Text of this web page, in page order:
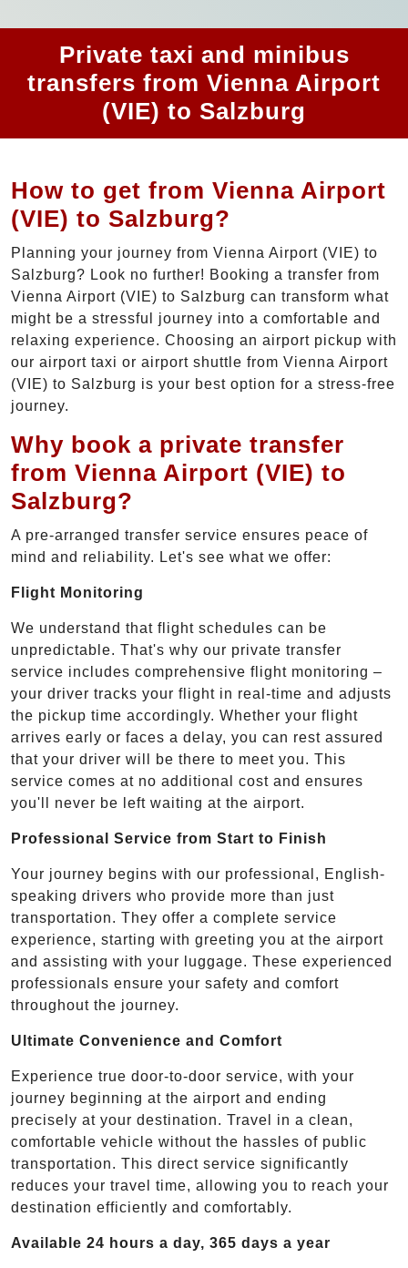
Private taxi and minibus
transfers from Vienna Airport
(VIE) to Salzburg
How to get from Vienna Airport
(VIE) to Salzburg?
Planning your journey from Vienna Airport (VIE) to
Salzburg? Look no further! Booking a transfer from
Vienna Airport (VIE) to Salzburg can transform what
might be a stressful journey into a comfortable and
relaxing experience. Choosing an airport pickup with
our airport taxi or airport shuttle from Vienna Airport
(VIE) to Salzburg is your best option for a stress-free
journey.
Why book a private transfer
from Vienna Airport (VIE) to
Salzburg?
A pre-arranged transfer service ensures peace of
mind and reliability. Let's see what we offer:
Flight Monitoring
We understand that flight schedules can be
unpredictable. That's why our private transfer
service includes comprehensive flight monitoring –
your driver tracks your flight in real-time and adjusts
the pickup time accordingly. Whether your flight
arrives early or faces a delay, you can rest assured
that your driver will be there to meet you. This
service comes at no additional cost and ensures
you'll never be left waiting at the airport.
Professional Service from Start to Finish
Your journey begins with our professional, English-
speaking drivers who provide more than just
transportation. They offer a complete service
experience, starting with greeting you at the airport
and assisting with your luggage. These experienced
professionals ensure your safety and comfort
throughout the journey.
Ultimate Convenience and Comfort
Experience true door-to-door service, with your
journey beginning at the airport and ending
precisely at your destination. Travel in a clean,
comfortable vehicle without the hassles of public
transportation. This direct service significantly
reduces your travel time, allowing you to reach your
destination efficiently and comfortably.
Available 24 hours a day, 365 days a year